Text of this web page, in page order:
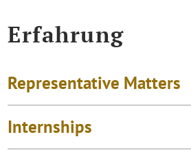
Erfahrung
Representative Matters
Internships